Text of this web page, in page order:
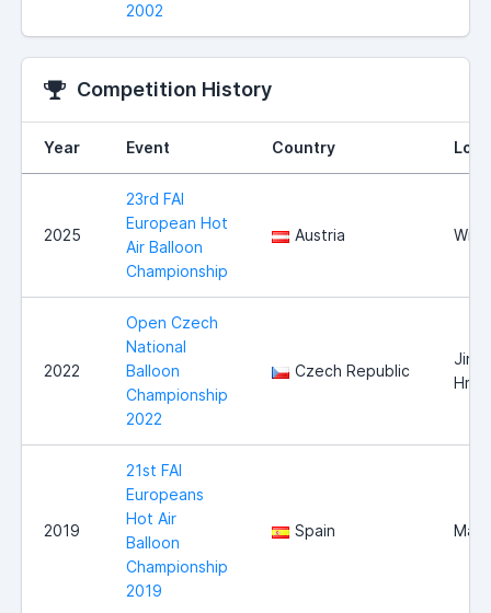
2002
Competition History
Year Event Country
2025
23rd FAI
European Hot
Air Balloon
Championship
Austria
2022
Open Czech
National
Balloon
Championship
2022
Czech Republic
2019
21st FAI
Europeans
Hot Air
Balloon
Championship
2019
Spain